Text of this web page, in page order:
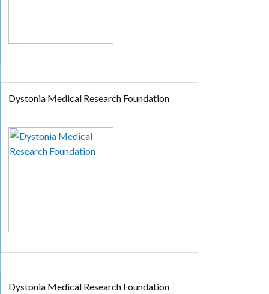
Dystonia Medical Research Foundation
Dystonia Medical Research Foundation